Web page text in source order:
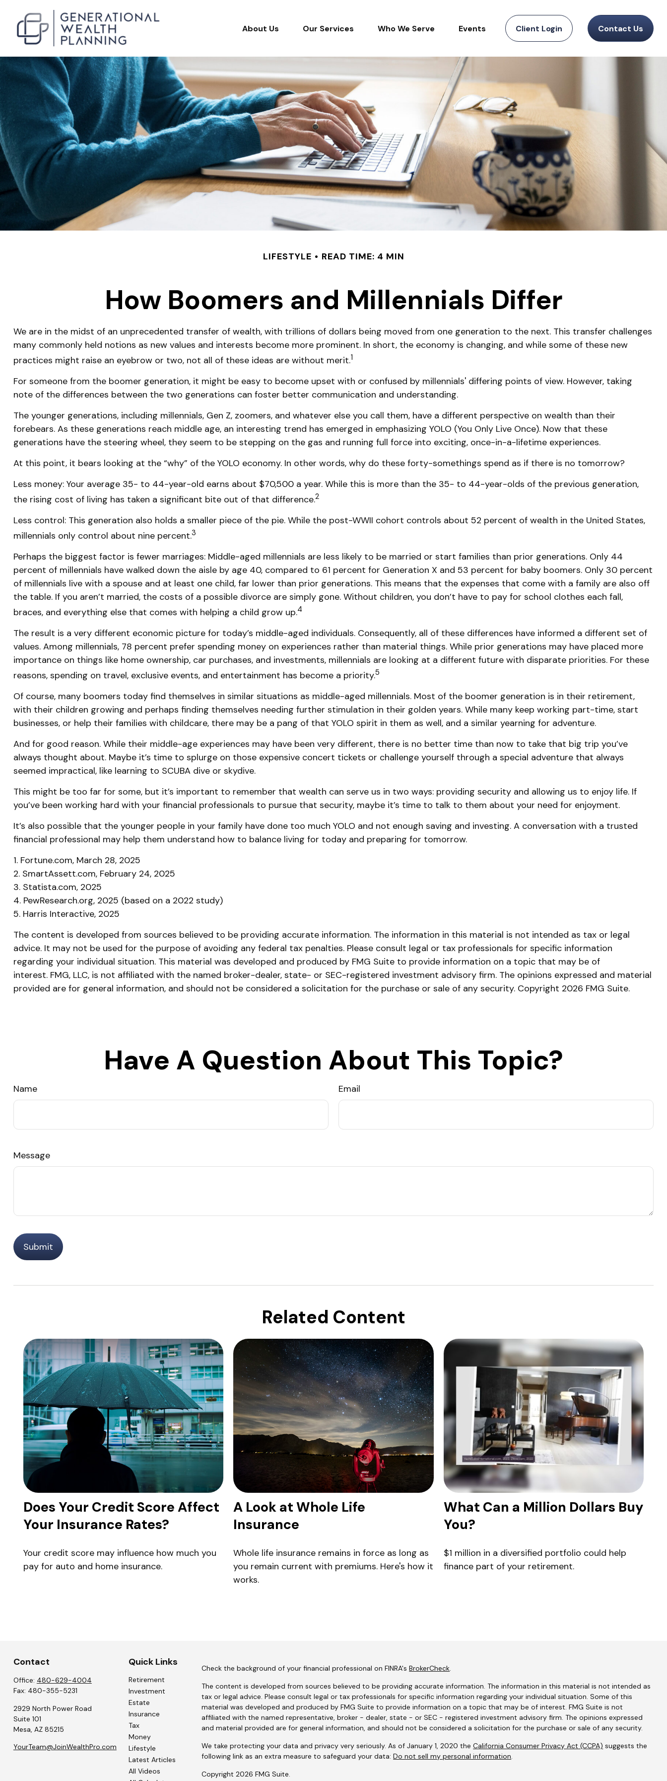
About Us Our Services Who We Serve Events Client Login Contact Us
LIFESTYLE READ TIME: 4 MIN
How Boomers and Millennials Differ
We are in the midst of an unprecedented transfer of wealth, with trillions of dollars being moved from one generation to the next. This transfer challenges
many commonly held notions as new values and interests become more prominent. In short, the economy is changing, and while some of these new
practices might raise an eyebrow or two, not all of these ideas are without merit.1
For someone from the boomer generation, it might be easy to become upset with or confused by millennials' differing points of view. However, taking
note of the differences between the two generations can foster better communication and understanding.
The younger generations, including millennials, Gen Z, zoomers, and whatever else you call them, have a different perspective on wealth than their
forebears. As these generations reach middle age, an interesting trend has emerged in emphasizing YOLO (You Only Live Once). Now that these
generations have the steering wheel, they seem to be stepping on the gas and running full force into exciting, once-in-a-lifetime experiences.
At this point, it bears looking at the “why” of the YOLO economy. In other words, why do these forty-somethings spend as if there is no tomorrow?
Less money: Your average 35- to 44-year-old earns about $70,500 a year. While this is more than the 35- to 44-year-olds of the previous generation,
the rising cost of living has taken a significant bite out of that difference.2
Less control: This generation also holds a smaller piece of the pie. While the post-WWII cohort controls about 52 percent of wealth in the United States,
millennials only control about nine percent.3
Perhaps the biggest factor is fewer marriages: Middle-aged millennials are less likely to be married or start families than prior generations. Only 44
percent of millennials have walked down the aisle by age 40, compared to 61 percent for Generation X and 53 percent for baby boomers. Only 30 percent
of millennials live with a spouse and at least one child, far lower than prior generations. This means that the expenses that come with a family are also off
the table. If you aren’t married, the costs of a possible divorce are simply gone. Without children, you don’t have to pay for school clothes each fall,
braces, and everything else that comes with helping a child grow up.4
The result is a very different economic picture for today’s middle-aged individuals. Consequently, all of these differences have informed a different set of
values. Among millennials, 78 percent prefer spending money on experiences rather than material things. While prior generations may have placed more
importance on things like home ownership, car purchases, and investments, millennials are looking at a different future with disparate priorities. For these
reasons, spending on travel, exclusive events, and entertainment has become a priority.5
Of course, many boomers today find themselves in similar situations as middle-aged millennials. Most of the boomer generation is in their retirement,
with their children growing and perhaps finding themselves needing further stimulation in their golden years. While many keep working part-time, start
businesses, or help their families with childcare, there may be a pang of that YOLO spirit in them as well, and a similar yearning for adventure.
And for good reason. While their middle-age experiences may have been very different, there is no better time than now to take that big trip you’ve
always thought about. Maybe it’s time to splurge on those expensive concert tickets or challenge yourself through a special adventure that always
seemed impractical, like learning to SCUBA dive or skydive.
This might be too far for some, but it’s important to remember that wealth can serve us in two ways: providing security and allowing us to enjoy life. If
you’ve been working hard with your financial professionals to pursue that security, maybe it’s time to talk to them about your need for enjoyment.
It’s also possible that the younger people in your family have done too much YOLO and not enough saving and investing. A conversation with a trusted
financial professional may help them understand how to balance living for today and preparing for tomorrow.
1. Fortune.com, March 28, 2025
2. SmartAssett.com, February 24, 2025
3. Statista.com, 2025
4. PewResearch.org, 2025 (based on a 2022 study)
5. Harris Interactive, 2025
The content is developed from sources believed to be providing accurate information. The information in this material is not intended as tax or legal
advice. It may not be used for the purpose of avoiding any federal tax penalties. Please consult legal or tax professionals for specific information
regarding your individual situation. This material was developed and produced by FMG Suite to provide information on a topic that may be of
interest. FMG, LLC, is not affiliated with the named broker-dealer, state- or SEC-registered investment advisory firm. The opinions expressed and material
provided are for general information, and should not be considered a solicitation for the purchase or sale of any security. Copyright 2026 FMG Suite.
Have A Question About This Topic?
Name Email
Message
Related Content
Does Your Credit Score Affect
Your Insurance Rates?
Your credit score may influence how much you
pay for auto and home insurance.
A Look at Whole Life
Insurance
Whole life insurance remains in force as long as
you remain current with premiums. Here's how it
works.
What Can a Million Dollars Buy
You?
$1 million in a diversified portfolio could help
finance part of your retirement.
Contact
Office: 480-629-4004
Fax: 480-355-5231
2929 North Power Road
Suite 101
Mesa, AZ 85215
YourTeam@JoinWealthPro.com
Quick Links
Retirement
Investment
Estate
Insurance
Tax
Money
Lifestyle
Latest Articles
All Videos
Check the background of your financial professional on FINRA'sBrokerCheck.
The content is developed from sources believed to be providing accurate information. The information in this material is not intended as
tax or legal advice. Please consult legal or tax professionals for specific information regarding your individual situation. Some of this
material was developed and produced by FMG Suite to provide information on a topic that may be of interest. FMG Suite is not
affiliated with the named representative, broker - dealer, state - or SEC - registered investment advisory firm. The opinions expressed
and material provided are for general information, and should not be considered a solicitation for the purchase or sale of any security.
We take protecting your data and privacy very seriously. As of January 1, 2020 theCalifornia Consumer Privacy Act (CCPA) suggests the
following link as an extra measure to safeguard your data:Do not sell my personal information.
Copyright 2026 FMG Suite.